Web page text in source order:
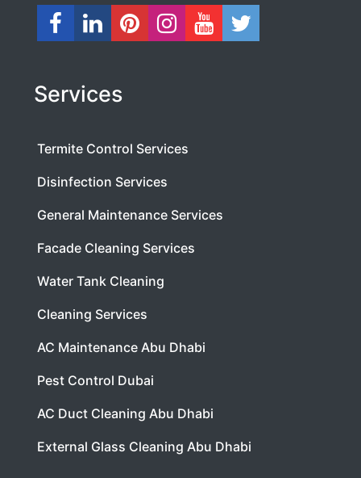
Services
Termite Control Services
Disinfection Services
General Maintenance Services
Facade Cleaning Services
Water Tank Cleaning
Cleaning Services
AC Maintenance Abu Dhabi
Pest Control Dubai
AC Duct Cleaning Abu Dhabi
External Glass Cleaning Abu Dhabi